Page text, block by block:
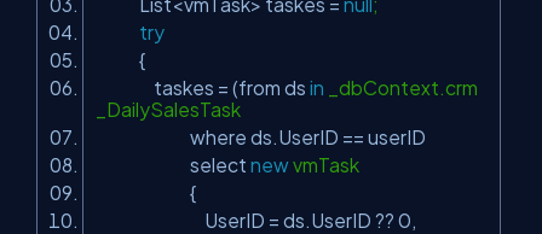
try
{
taskes = (from ds in _dbContext.crm
_DailySalesTask
where ds.UserID == userID
select newvmTask
{
UserID = ds.UserID ?? 0,